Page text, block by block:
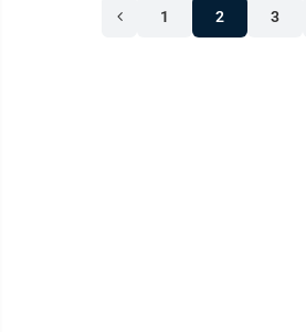
1 2 3